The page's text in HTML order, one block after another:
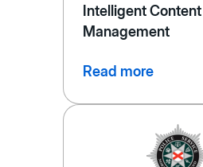
Intelligent Content
Management
Read more